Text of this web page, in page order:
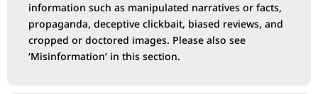
information such as manipulated narratives or facts,
propaganda, deceptive clickbait, biased reviews, and
cropped or doctored images. Please also see
‘Misinformation’ in this section.